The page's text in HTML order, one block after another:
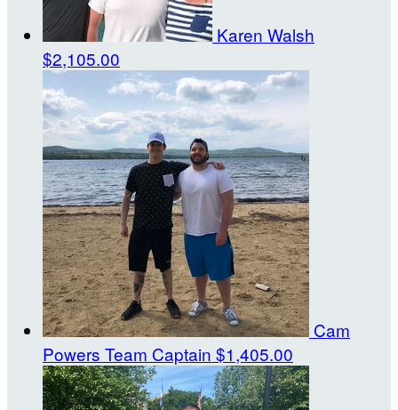
Karen Walsh
$2,105.00
Cam
Powers Team Captain $1,405.00